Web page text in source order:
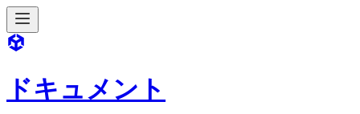
ドキュメント